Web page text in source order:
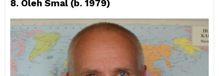
8. Oleh Smal (b. 1979)